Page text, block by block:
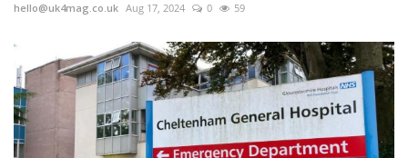
hello@uk4mag.co.uk Aug 17, 2024 0 59